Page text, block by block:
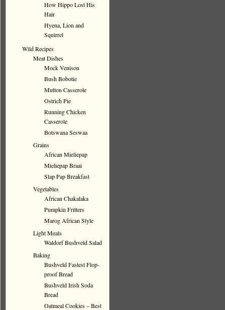
How Hippo Lost His
Hair
Hyena, Lion and
Squirrel
Wild Recipes
Meat Dishes
Mock Venison
Bush Bobotie
Mutton Casserole
Ostrich Pie
Running Chicken
Casserole
Botswana Seswaa
Grains
African Mieliepap
Mieliepap Braai
Slap Pap Breakfast
Vegetables
African Chakalaka
Pumpkin Fritters
Marog African Style
Light Meals
Waldorf Bushveld Salad
Baking
Bushveld Fastest Flop-
proof Bread
Bushveld Irish Soda
Bread
Oatmeal Cookies – Best